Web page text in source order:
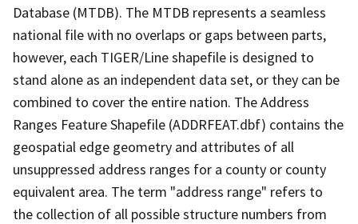
Database (MTDB). The MTDB represents a seamless
national file with no overlaps or gaps between parts,
however, each TIGER/Line shapefile is designed to
stand alone as an independent data set, or they can be
combined to cover the entire nation. The Address
Ranges Feature Shapefile (ADDRFEAT.dbf) contains the
geospatial edge geometry and attributes of all
unsuppressed address ranges for a county or county
equivalent area. The term "address range" refers to
the collection of all possible structure numbers from